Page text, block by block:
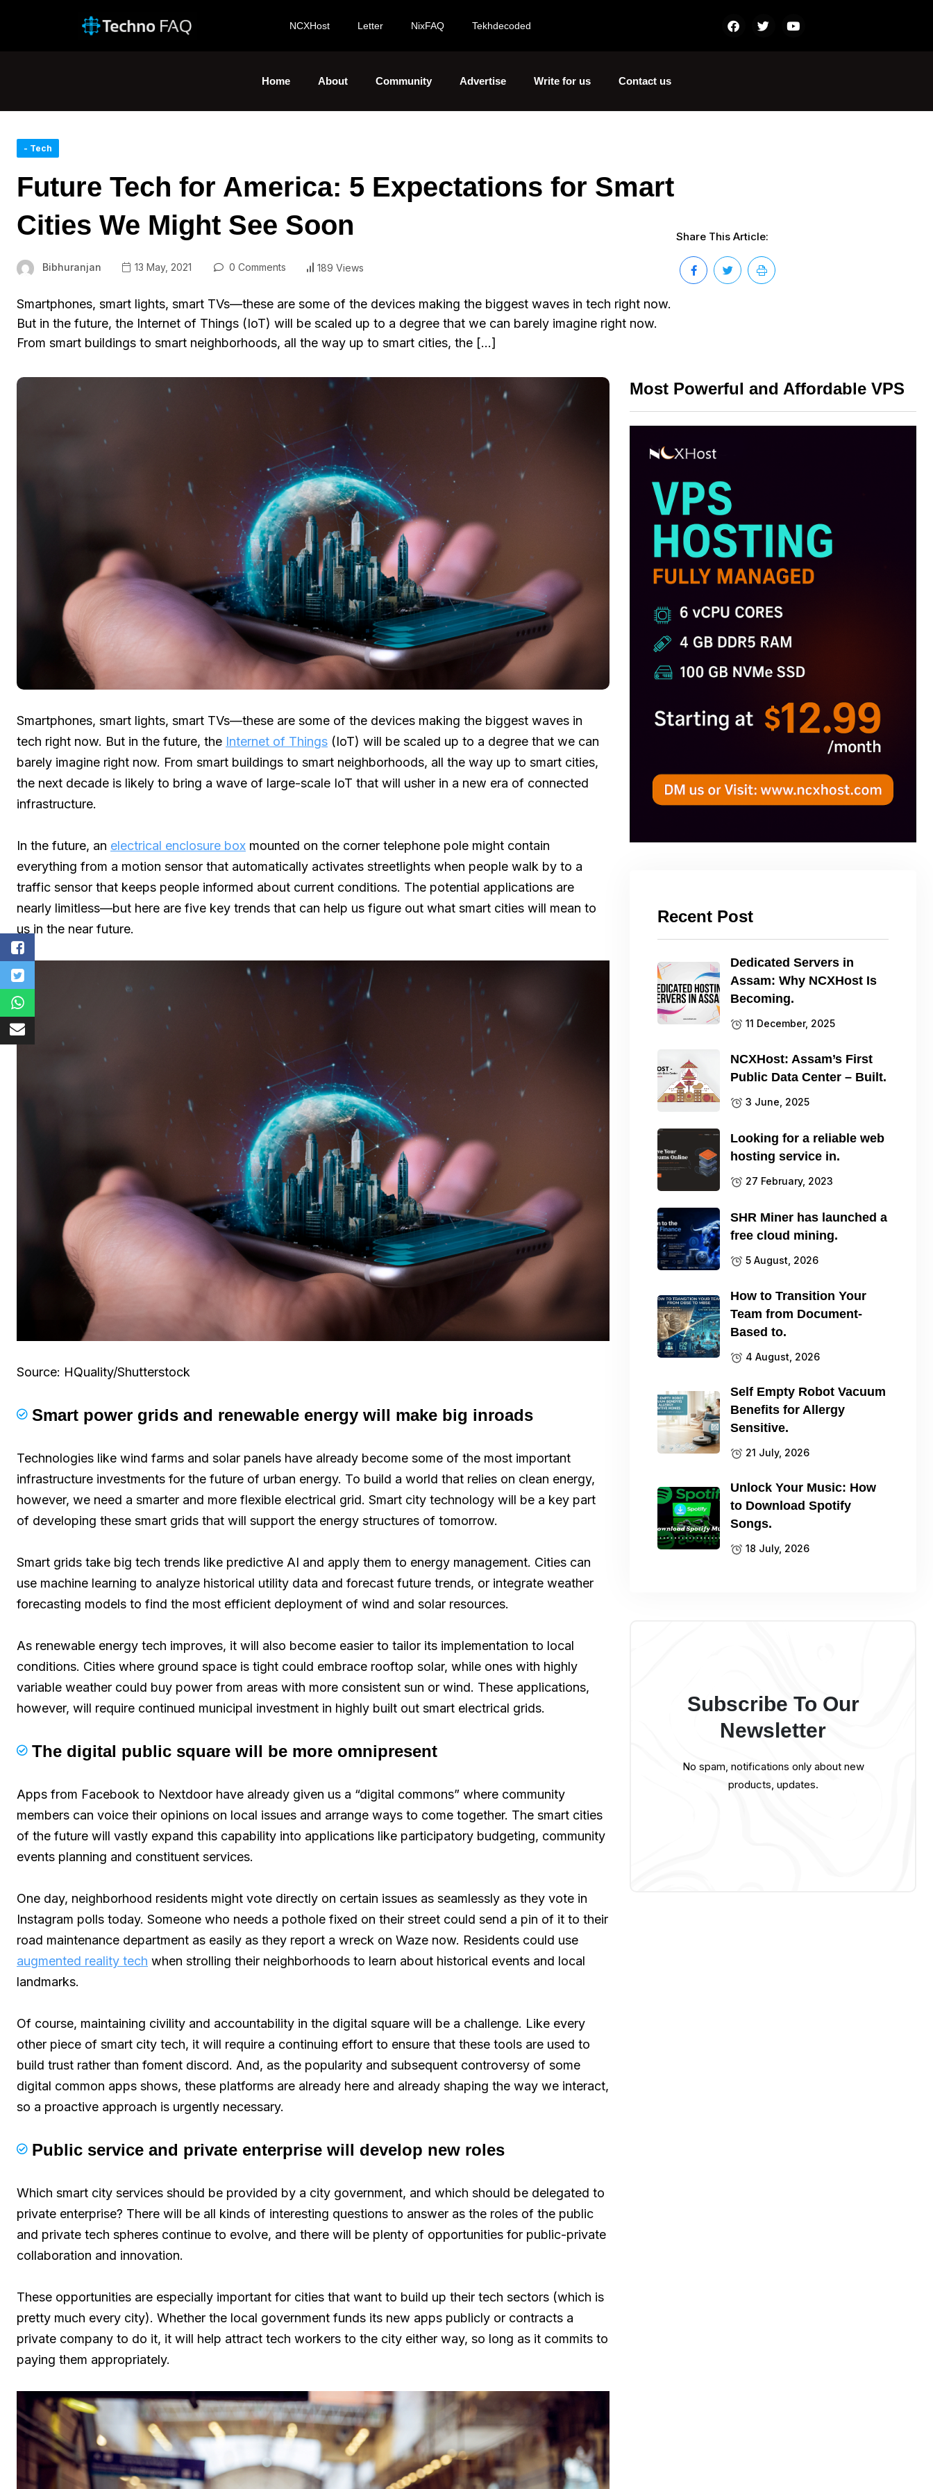
NCXHost Letter NixFAQ Tekhdecoded
Home About Community Advertise Write for us Contact us
- Tech
Future Tech for America: 5 Expectations for Smart
Cities We Might See Soon
Bibhuranjan 13 May, 2021 0 Comments 189 Views
Smartphones, smart lights, smart TVs—these are some of the devices making the biggest waves in tech right now.
But in the future, the Internet of Things (IoT) will be scaled up to a degree that we can barely imagine right now.
From smart buildings to smart neighborhoods, all the way up to smart cities, the […]
Share This Article:
Smartphones, smart lights, smart TVs—these are some of the devices making the biggest waves in
tech right now. But in the future, the Internet of Things (IoT) will be scaled up to a degree that we can
barely imagine right now. From smart buildings to smart neighborhoods, all the way up to smart cities,
the next decade is likely to bring a wave of large-scale IoT that will usher in a new era of connected
infrastructure.
In the future, an electrical enclosure box mounted on the corner telephone pole might contain
everything from a motion sensor that automatically activates streetlights when people walk by to a
traffic sensor that keeps people informed about current conditions. The potential applications are
nearly limitless—but here are five key trends that can help us figure out what smart cities will mean to
us in the near future.
Source: HQuality/Shutterstock
Smart power grids and renewable energy will make big inroads
Technologies like wind farms and solar panels have already become some of the most important
infrastructure investments for the future of urban energy. To build a world that relies on clean energy,
however, we need a smarter and more flexible electrical grid. Smart city technology will be a key part
of developing these smart grids that will support the energy structures of tomorrow.
Smart grids take big tech trends like predictive AI and apply them to energy management. Cities can
use machine learning to analyze historical utility data and forecast future trends, or integrate weather
forecasting models to find the most efficient deployment of wind and solar resources.
As renewable energy tech improves, it will also become easier to tailor its implementation to local
conditions. Cities where ground space is tight could embrace rooftop solar, while ones with highly
variable weather could buy power from areas with more consistent sun or wind. These applications,
however, will require continued municipal investment in highly built out smart electrical grids.
The digital public square will be more omnipresent
Apps from Facebook to Nextdoor have already given us a “digital commons” where community
members can voice their opinions on local issues and arrange ways to come together. The smart cities
of the future will vastly expand this capability into applications like participatory budgeting, community
events planning and constituent services.
One day, neighborhood residents might vote directly on certain issues as seamlessly as they vote in
Instagram polls today. Someone who needs a pothole fixed on their street could send a pin of it to their
road maintenance department as easily as they report a wreck on Waze now. Residents could use
augmented reality tech when strolling their neighborhoods to learn about historical events and local
landmarks.
Of course, maintaining civility and accountability in the digital square will be a challenge. Like every
other piece of smart city tech, it will require a continuing effort to ensure that these tools are used to
build trust rather than foment discord. And, as the popularity and subsequent controversy of some
digital common apps shows, these platforms are already here and already shaping the way we interact,
so a proactive approach is urgently necessary.
Public service and private enterprise will develop new roles
Which smart city services should be provided by a city government, and which should be delegated to
private enterprise? There will be all kinds of interesting questions to answer as the roles of the public
and private tech spheres continue to evolve, and there will be plenty of opportunities for public-private
collaboration and innovation.
These opportunities are especially important for cities that want to build up their tech sectors (which is
pretty much every city). Whether the local government funds its new apps publicly or contracts a
private company to do it, it will help attract tech workers to the city either way, so long as it commits to
paying them appropriately.
Most Powerful and Affordable VPS
Recent Post
Dedicated Servers in
Assam: Why NCXHost Is
Becoming.
11 December, 2025
NCXHost: Assam’s First
Public Data Center – Built.
3 June, 2025
Looking for a reliable web
hosting service in.
27 February, 2023
SHR Miner has launched a
free cloud mining.
5 August, 2026
How to Transition Your
Team from Document-
Based to.
4 August, 2026
Self Empty Robot Vacuum
Benefits for Allergy
Sensitive.
21 July, 2026
Unlock Your Music: How
to Download Spotify
Songs.
18 July, 2026
Subscribe To Our
Newsletter
No spam, notifications only about new
products, updates.